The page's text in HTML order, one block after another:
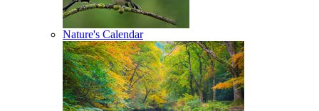
Nature's Calendar